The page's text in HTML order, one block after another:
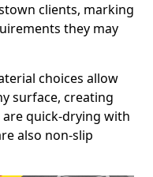
clients, marking
they may
choices allow
surface, creating
quick-drying with
also non-slip